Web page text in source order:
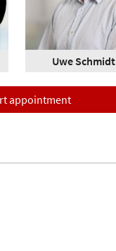
Uwe Schmidt
appointment